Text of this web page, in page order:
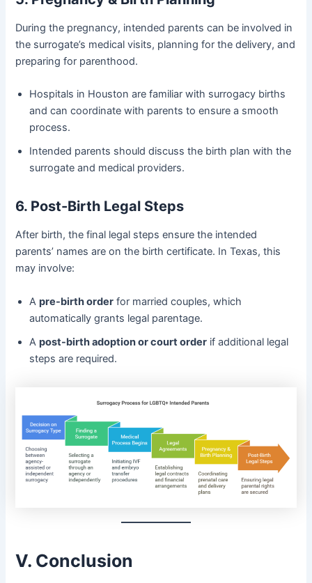
During the pregnancy, intended parents can be involved in
the surrogate’s medical visits, planning for the delivery, and
preparing for parenthood.
Hospitals in Houston are familiar with surrogacy births
and can coordinate with parents to ensure a smooth
process.
Intended parents should discuss the birth plan with the
surrogate and medical providers.
6. Post-Birth Legal Steps
After birth, the final legal steps ensure the intended
parents’ names are on the birth certificate. In Texas, this
may involve:
Apre-birth order for married couples, which
automatically grants legal parentage.
Apost-birth adoption or court order if additional legal
steps are required.
V. Conclusion